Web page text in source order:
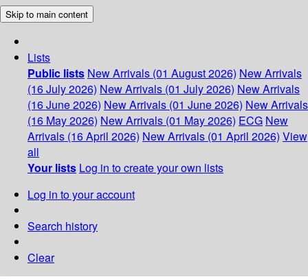
Skip to main content
Lists
Public lists New Arrivals (01 August 2026) New Arrivals
(16 July 2026) New Arrivals (01 July 2026) New Arrivals
(16 June 2026) New Arrivals (01 June 2026) New Arrivals
(16 May 2026) New Arrivals (01 May 2026) ECG New
Arrivals (16 April 2026) New Arrivals (01 April 2026) View
all
Your lists Log in to create your own lists
Log in to your account
Search history
Clear